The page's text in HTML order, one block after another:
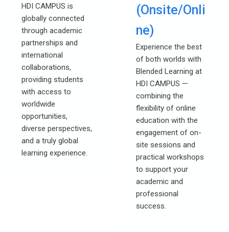
HDI CAMPUS is
globally connected
through academic
partnerships and
international
collaborations,
providing students
with access to
worldwide
opportunities,
diverse perspectives,
and a truly global
learning experience.
(Onsite/Onli
ne)
Experience the best
of both worlds with
Blended Learning at
HDI CAMPUS —
combining the
flexibility of online
education with the
engagement of on-
site sessions and
practical workshops
to support your
academic and
professional
success.